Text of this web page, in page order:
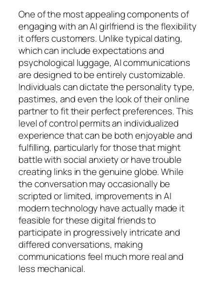
One of the most appealing components of
engaging with an AI girlfriend is the flexibility
it offers customers. Unlike typical dating,
which can include expectations and
psychological luggage, AI communications
are designed to be entirely customizable.
Individuals can dictate the personality type,
pastimes, and even the look of their online
partner to fit their perfect preferences. This
level of control permits an individualized
experience that can be both enjoyable and
fulfilling, particularly for those that might
battle with social anxiety or have trouble
creating links in the genuine globe. While
the conversation may occasionally be
scripted or limited, improvements in AI
modern technology have actually made it
feasible for these digital friends to
participate in progressively intricate and
differed conversations, making
communications feel much more real and
less mechanical.